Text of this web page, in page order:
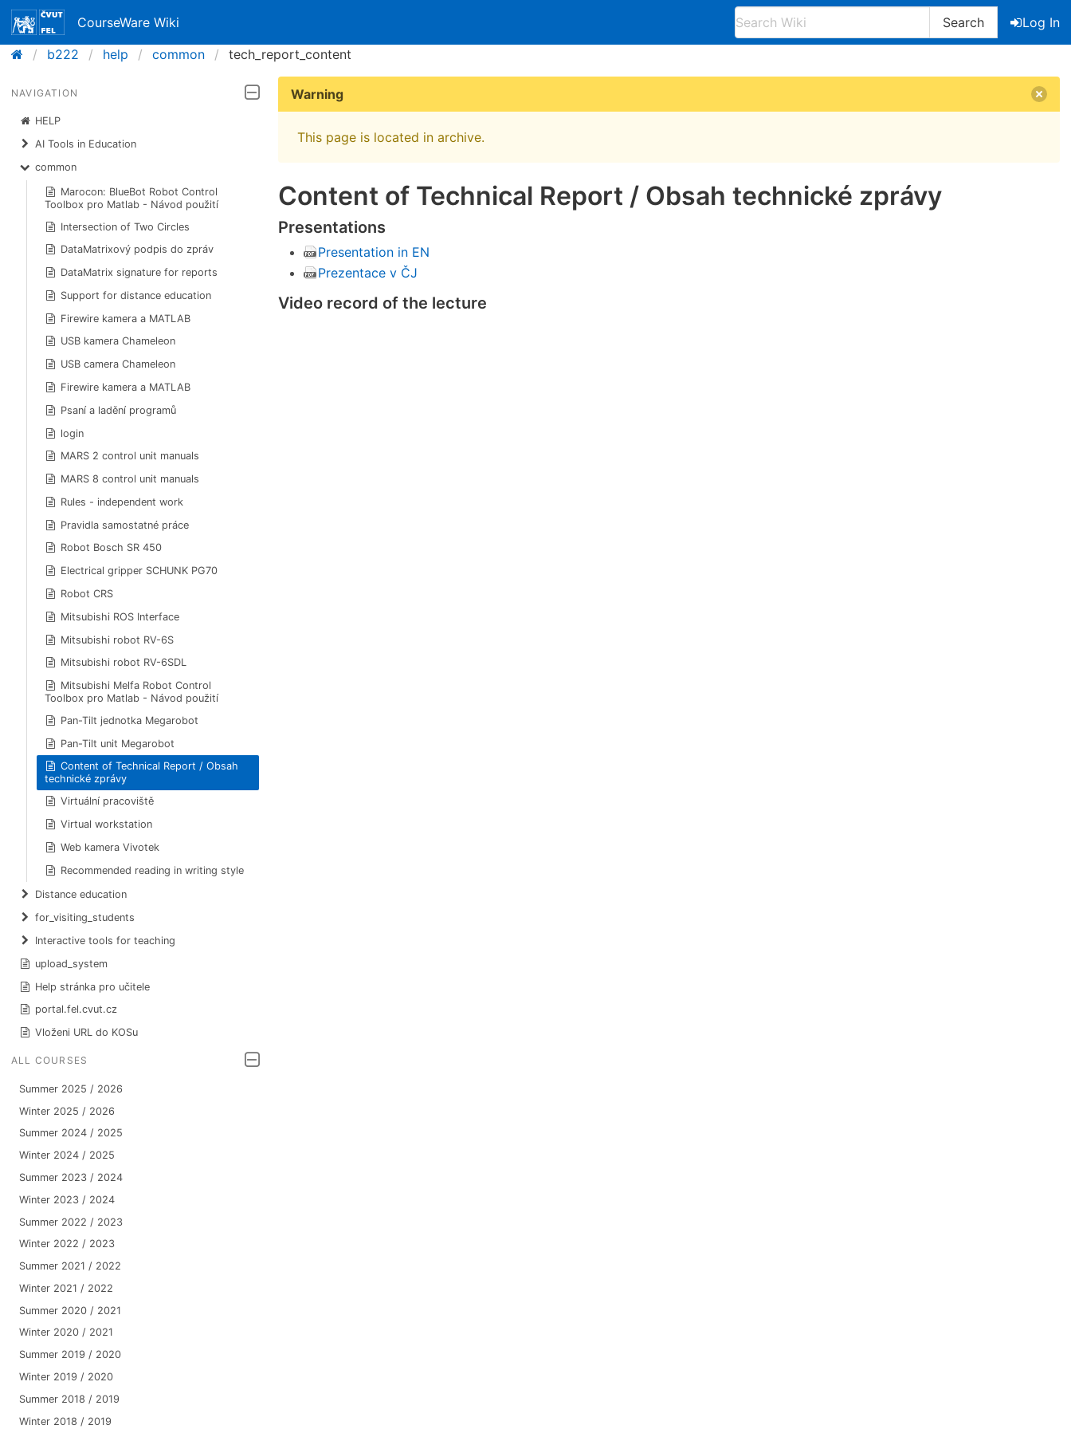
CourseWare Wiki Search
Log In
b222
help common tech_report_content
NAVIGATION
HELP
AI Tools in Education
common
Marocon: BlueBot Robot Control
Toolbox pro Matlab - Návod použití
Intersection of Two Circles
DataMatrixový podpis do zpráv
DataMatrix signature for reports
Support for distance education
Firewire kamera a MATLAB
USB kamera Chameleon
USB camera Chameleon
Firewire kamera a MATLAB
Psaní a ladění programů
login
MARS 2 control unit manuals
MARS 8 control unit manuals
Rules - independent work
Pravidla samostatné práce
Robot Bosch SR 450
Electrical gripper SCHUNK PG70
Robot CRS
Mitsubishi ROS Interface
Mitsubishi robot RV-6S
Mitsubishi robot RV-6SDL
Mitsubishi Melfa Robot Control
Toolbox pro Matlab - Návod použití
Pan-Tilt jednotka Megarobot
Pan-Tilt unit Megarobot
Content of Technical Report / Obsah
technické zprávy
Virtuální pracoviště
Virtual workstation
Web kamera Vivotek
Recommended reading in writing style
Distance education
for_visiting_students
Interactive tools for teaching
upload_system
Help stránka pro učitele
portal.fel.cvut.cz
Vloženi URL do KOSu
ALL COURSES
Summer 2025 / 2026
Winter 2025 / 2026
Summer 2024 / 2025
Winter 2024 / 2025
Summer 2023 / 2024
Winter 2023 / 2024
Summer 2022 / 2023
Winter 2022 / 2023
Summer 2021 / 2022
Winter 2021 / 2022
Summer 2020 / 2021
Winter 2020 / 2021
Summer 2019 / 2020
Winter 2019 / 2020
Summer 2018 / 2019
Winter 2018 / 2019
Warning
This page is located in archive.
Content of Technical Report / Obsah technické zprávy
Presentations
Presentation in EN
Prezentace v ČJ
Video record of the lecture